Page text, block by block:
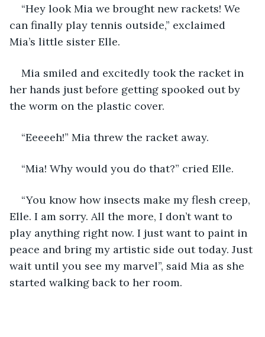
“Hey look Mia we brought new rackets! We
can finally play tennis outside,” exclaimed
Mia’s little sister Elle.
Mia smiled and excitedly took the racket in
her hands just before getting spooked out by
the worm on the plastic cover.
“Eeeeeh!” Mia threw the racket away.
“Mia! Why would you do that?” cried Elle.
“You know how insects make my flesh creep,
Elle. I am sorry. All the more, I don’t want to
play anything right now. I just want to paint in
peace and bring my artistic side out today. Just
wait until you see my marvel”, said Mia as she
started walking back to her room.